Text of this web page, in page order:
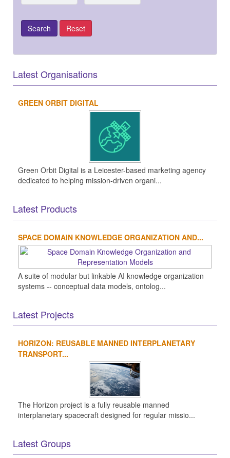
Latest Organisations
GREEN ORBIT DIGITAL
Green Orbit Digital is a Leicester-based marketing agency
dedicated to helping mission-driven organi...
Latest Products
SPACE DOMAIN KNOWLEDGE ORGANIZATION AND...
A suite of modular but linkable AI knowledge organization
systems -- conceptual data models, ontolog...
Latest Projects
HORIZON: REUSABLE MANNED INTERPLANETARY
TRANSPORT...
The Horizon project is a fully reusable manned
interplanetary spacecraft designed for regular missio...
Latest Groups